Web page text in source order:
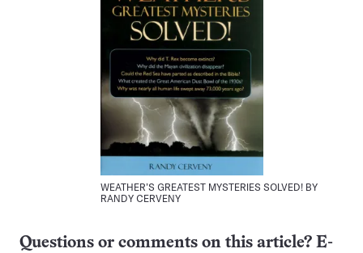
WEATHER’S GREATEST MYSTERIES SOLVED! BY
RANDY CERVENY
Questions or comments on this article? E-